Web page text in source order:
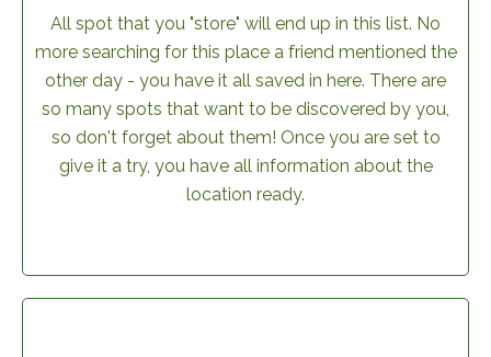
All spot that you "store" will end up in this list. No
more searching for this place a friend mentioned the
other day - you have it all saved in here. There are
so many spots that want to be discovered by you,
so don't forget about them! Once you are set to
give it a try, you have all information about the
location ready.